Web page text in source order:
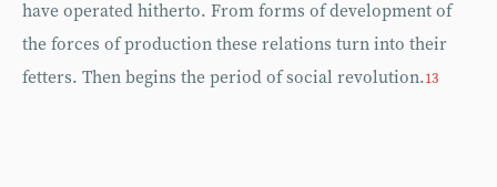
have operated hitherto. From forms of development of
the forces of production these relations turn into their
fetters. Then begins the period of social revolution.13